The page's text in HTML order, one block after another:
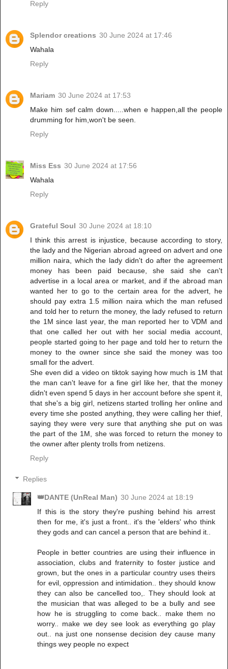
Reply
Splendor creations 30 June 2024 at 17:46
Wahala
Reply
Mariam 30 June 2024 at 17:53
Make him sef calm down.....when e happen,all the people
drumming for him,won't be seen.
Reply
Miss Ess 30 June 2024 at 17:56
Wahala
Reply
Grateful Soul 30 June 2024 at 18:10
I think this arrest is injustice, because according to story,
the lady and the Nigerian abroad agreed on advert and one
million naira, which the lady didn't do after the agreement
money has been paid because, she said she can't
advertise in a local area or market, and if the abroad man
wanted her to go to the certain area for the advert, he
should pay extra 1.5 million naira which the man refused
and told her to return the money, the lady refused to return
the 1M since last year, the man reported her to VDM and
that one called her out with her social media account,
people started going to her page and told her to return the
money to the owner since she said the money was too
small for the advert.
She even did a video on tiktok saying how much is 1M that
the man can't leave for a fine girl like her, that the money
didn't even spend 5 days in her account before she spent it,
that she's a big girl, netizens started trolling her online and
every time she posted anything, they were calling her thief,
saying they were very sure that anything she put on was
the part of the 1M, she was forced to return the money to
the owner after plenty trolls from netizens.
Reply
Replies
👑DANTE (UnReal Man) 30 June 2024 at 18:19
If this is the story they're pushing behind his arrest
then for me, it's just a front.. it's the 'elders' who think
they gods and can cancel a person that are behind it..
People in better countries are using their influence in
association, clubs and fraternity to foster justice and
grown, but the ones in a particular country uses theirs
for evil, oppression and intimidation.. they should know
they can also be cancelled too,. They should look at
the musician that was alleged to be a bully and see
how he is struggling to come back.. make them no
worry.. make we dey see look as everything go play
out.. na just one nonsense decision dey cause many
things wey people no expect